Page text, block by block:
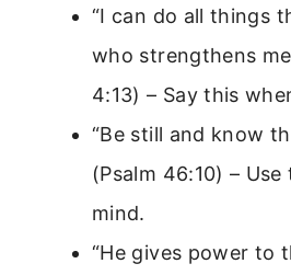
“I can do all things
who strengthens
4:13) – Say this
“Be still and know
(Psalm 46:10) –
mind.
“He gives power to